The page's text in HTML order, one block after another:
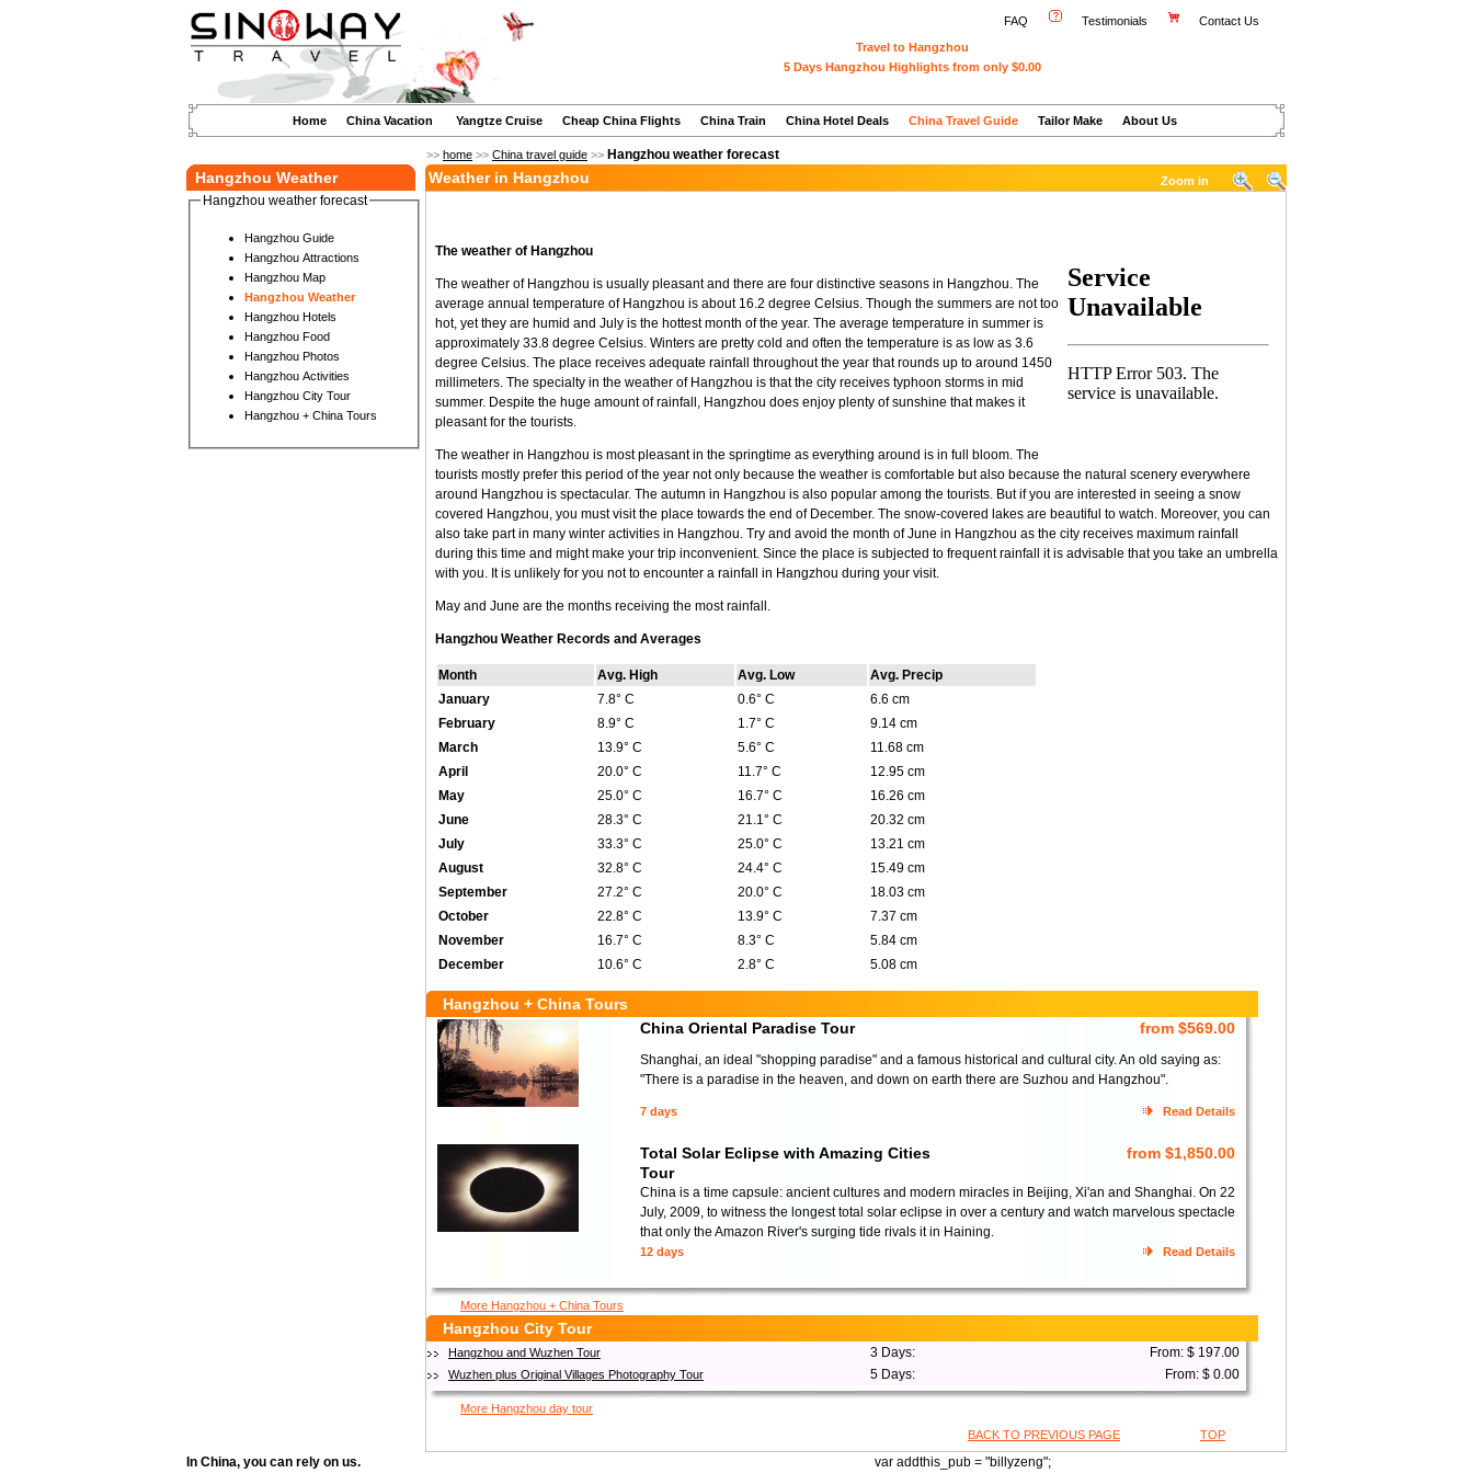
FAQ Testimonials
Contact Us
Travel to Hangzhou
5 Days Hangzhou Highlights from only $0.00
Home China Vacation Yangtze Cruise Cheap China Flights China Train China Hotel Deals China Travel Guide Tailor Make About Us
>> home >> China travel guide >> Hangzhou weather forecast
Hangzhou Weather
Hangzhou weather forecast
Hangzhou Guide
Hangzhou Attractions
Hangzhou Map
Hangzhou Weather
Hangzhou Hotels
Hangzhou Food
Hangzhou Photos
Hangzhou Activities
Hangzhou City Tour
Hangzhou + China Tours
Weather in Hangzhou Zoom in
The weather of Hangzhou
The weather of Hangzhou is usually pleasant and there are four distinctive seasons in Hangzhou. The
average annual temperature of Hangzhou is about 16.2 degree Celsius. Though the summers are not too
hot, yet they are humid and July is the hottest month of the year. The average temperature in summer is
approximately 33.8 degree Celsius. Winters are pretty cold and often the temperature is as low as 3.6
degree Celsius. The place receives adequate rainfall throughout the year that rounds up to around 1450
millimeters. The specialty in the weather of Hangzhou is that the city receives typhoon storms in mid
summer. Despite the huge amount of rainfall, Hangzhou does enjoy plenty of sunshine that makes it
pleasant for the tourists.
The weather in Hangzhou is most pleasant in the springtime as everything around is in full bloom. The
tourists mostly prefer this period of the year not only because the weather is comfortable but also because the natural scenery everywhere
around Hangzhou is spectacular. The autumn in Hangzhou is also popular among the tourists. But if you are interested in seeing a snow
covered Hangzhou, you must visit the place towards the end of December. The snow-covered lakes are beautiful to watch. Moreover, you can
also take part in many winter activities in Hangzhou. Try and avoid the month of June in Hangzhou as the city receives maximum rainfall
during this time and might make your trip inconvenient. Since the place is subjected to frequent rainfall it is advisable that you take an umbrella
with you. It is unlikely for you not to encounter a rainfall in Hangzhou during your visit.
May and June are the months receiving the most rainfall.
Hangzhou Weather Records and Averages
Month Avg. High Avg. Low
Avg. Precip
January
7.8° C 0.6° C
6.6 cm
February
8.9° C 1.7° C
9.14 cm
March
13.9° C 5.6° C
11.68 cm
April
20.0° C 11.7° C
12.95 cm
May
25.0° C 16.7° C
16.26 cm
June
28.3° C 21.1° C
20.32 cm
July
33.3° C 25.0° C
13.21 cm
August
32.8° C 24.4° C
15.49 cm
September
27.2° C 20.0° C
18.03 cm
October
22.8° C 13.9° C
7.37 cm
November
16.7° C 8.3° C
5.84 cm
December
10.6° C 2.8° C 5.08 cm
Hangzhou + China Tours
China Oriental Paradise Tour
from $569.00
Shanghai, an ideal "shopping paradise" and a famous historical and cultural city. An old saying as:
"There is a paradise in the heaven, and down on earth there are Suzhou and Hangzhou".
7 days Read Details
Total Solar Eclipse with Amazing Cities
Tour
from $1,850.00
China is a time capsule: ancient cultures and modern miracles in Beijing, Xi'an and Shanghai. On 22
July, 2009, to witness the longest total solar eclipse in over a century and watch marvelous spectacle
that only the Amazon River's surging tide rivals it in Haining.
12 days Read Details
More Hangzhou + China Tours
Hangzhou City Tour
Hangzhou and Wuzhen Tour 3 Days: From: $ 197.00
Wuzhen plus Original Villages Photography Tour 5 Days: From: $ 0.00
More Hangzhou day tour
BACK TO PREVIOUS PAGE
TOP
In China, you can rely on us. var addthis_pub = "billyzeng";